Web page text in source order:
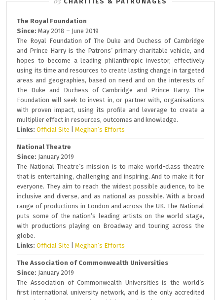
The Royal Foundation
Since: May 2018 – June 2019
The Royal Foundation of The Duke and Duchess of Cambridge
and Prince Harry is the Patrons’ primary charitable vehicle, and
hopes to become a leading philanthropic investor, effectively
using its time and resources to create lasting change in targeted
areas and geographies, based on need and on the interests of
The Duke and Duchess of Cambridge and Prince Harry. The
Foundation will seek to invest in, or partner with, organisations
with proven impact, using its profile and leverage to create a
multiplier effect in resources, outcomes and knowledge.
Links: Official Site |Meghan’s Efforts
National Theatre
Since: January 2019
The National Theatre’s mission is to make world-class theatre
that is entertaining, challenging and inspiring. And to make it for
everyone. They aim to reach the widest possible audience, to be
inclusive and diverse, and as national as possible. With a broad
range of productions in London and across the UK. The National
puts some of the nation’s leading artists on the world stage,
with productions playing on Broadway and touring across the
globe.
Links: Official Site |Meghan’s Efforts
The Association of Commonwealth Universities
Since: January 2019
The Association of Commonwealth Universities is the world’s
first international university network, and is the only accredited